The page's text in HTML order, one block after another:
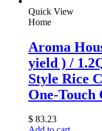
Quick View
Home
Aroma
yield ) /
Style Rice
One-
$ 83.23